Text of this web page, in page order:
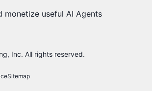
monetize useful AI Agents
Inc. All rights reserved.
Sitemap